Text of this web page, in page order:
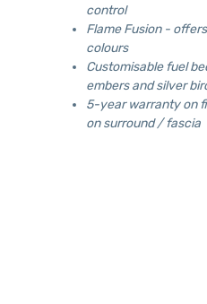
control
Flame Fusion -
colours
Customisable fuel
embers and silver
5-year warranty on
on surround / fascia